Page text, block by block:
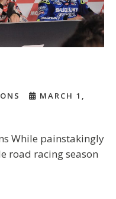
MARCH 1,
While painstakingly
road racing season